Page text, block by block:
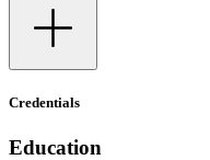
Credentials
Education